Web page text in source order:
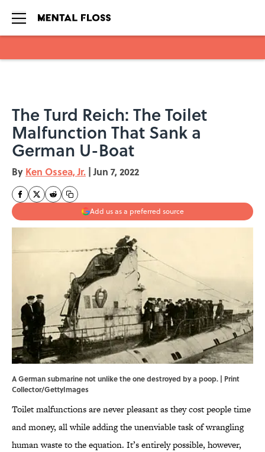
The Turd Reich: The Toilet
Malfunction That Sank a
German U-Boat
By Ken Ossea, Jr. | Jun 7, 2022
Add us as a preferred source
A German submarine not unlike the one destroyed by a poop. | Print
Collector/GettyImages
Toilet malfunctions are never pleasant as they cost people time
and money, all while adding the unenviable task of wrangling
human waste to the equation. It’s entirely possible, however,